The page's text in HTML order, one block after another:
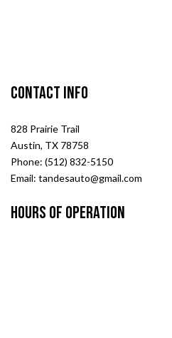
Contact Info
828 Prairie Trail
Austin, TX 78758
Phone: (512) 832-5150
Email: tandesauto@gmail.com
Hours of Operation